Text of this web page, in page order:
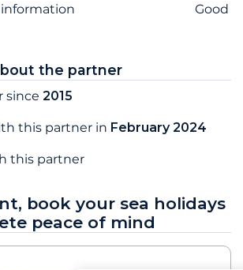
Good
the partner
since 2015
this partner in February 2024
this partner
book your sea holidays
peace of mind